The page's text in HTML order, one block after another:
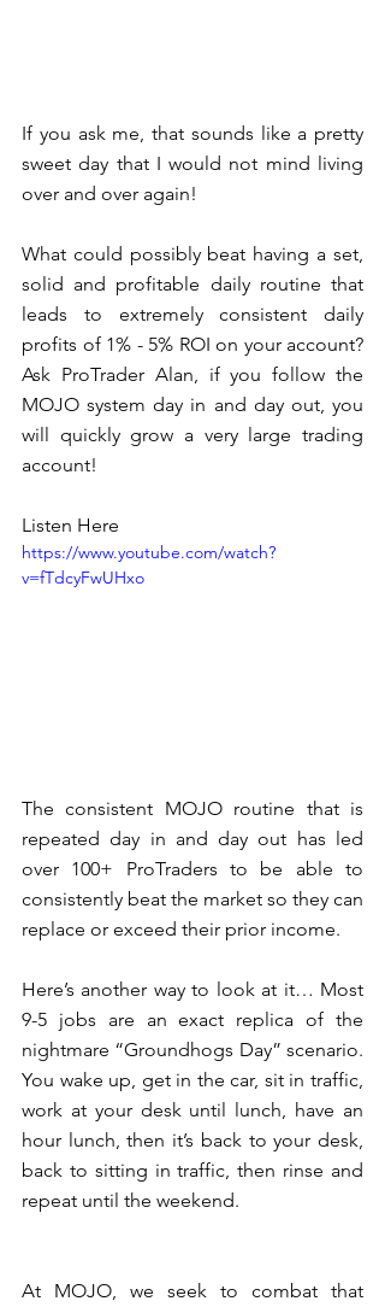
If you ask me, that sounds like a pretty
sweet day that I would not mind living
over and over again!
What could possibly beat having a set,
solid and profitable daily routine that
leads to extremely consistent daily
profits of 1% - 5% ROI on your account?
Ask ProTrader Alan, if you follow the
MOJO system day in and day out, you
will quickly grow a very large trading
account!
Listen Here
https://www.youtube.com/watch?
v=fTdcyFwUHxo
The consistent MOJO routine that is
repeated day in and day out has led
over 100+ ProTraders to be able to
consistently beat the market so they can
replace or exceed their prior income.
Here’s another way to look at it… Most
9-5 jobs are an exact replica of the
nightmare “Groundhogs Day” scenario.
You wake up, get in the car, sit in traffic,
work at your desk until lunch, have an
hour lunch, then it’s back to your desk,
back to sitting in traffic, then rinse and
repeat until the weekend.
At MOJO, we seek to combat that